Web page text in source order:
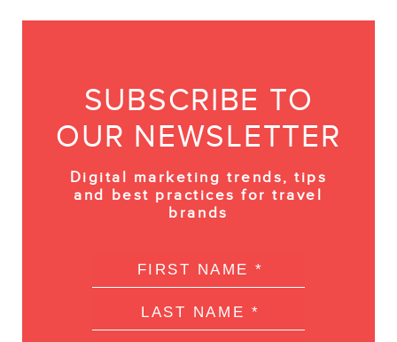
SUBSCRIBE TO
OUR NEWSLETTER
Digital marketing trends, tips
and best practices for travel
brands